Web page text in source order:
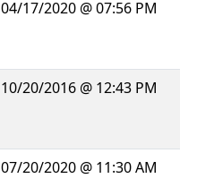
04/17/2020 @ 07:56 PM
10/20/2016 @ 12:43 PM
07/20/2020 @ 11:30 AM